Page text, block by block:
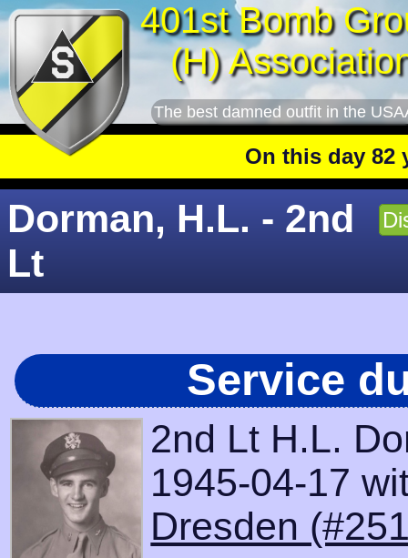
401st Bomb
(H)
The best damned outfit in the
On this day 82
Dorman, H.L. - 2nd
Lt
Service
2nd Lt H.L.
1945-04-17
Dresden